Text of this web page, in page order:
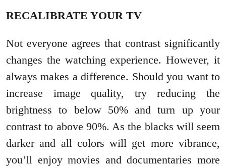
RECALIBRATE YOUR TV
Not everyone agrees that contrast significantly
changes the watching experience. However, it
always makes a difference. Should you want to
increase image quality, try reducing the
brightness to below 50% and turn up your
contrast to above 90%. As the blacks will seem
darker and all colors will get more vibrance,
you’ll enjoy movies and documentaries more